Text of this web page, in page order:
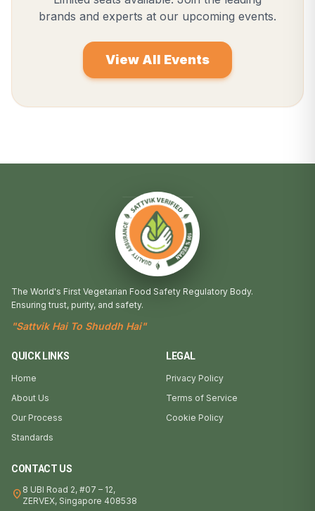
brands and experts at our upcoming events.
View All Events
The World's First Vegetarian Food Safety Regulatory Body.
Ensuring trust, purity, and safety.
"Sattvik Hai To Shuddh Hai"
QUICK LINKS
Home
About Us
Our Process
Standards
LEGAL
Privacy Policy
Terms of Service
Cookie Policy
CONTACT US
location_on 8 UBI Road 2, #07 – 12,
ZERVEX, Singapore 408538